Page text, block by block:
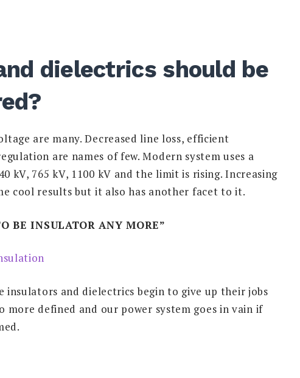
dielectrics should be
are many. Decreased line loss, efficient
are names of few. Modern system uses a
kV, 765 kV, 1100 kV and the limit is rising. Increasing
cool results but it also has another facet to it.
BE INSULATOR ANY MORE”
insulators and dielectrics begin to give up their jobs
more defined and our power system goes in vain if